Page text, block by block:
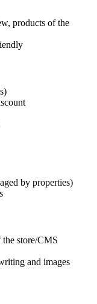
products of the
by properties)
store/CMS
and images